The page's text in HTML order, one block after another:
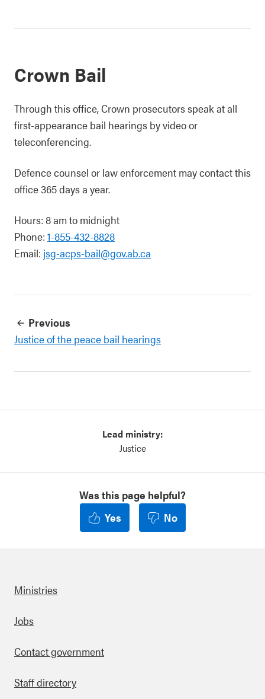
Crown Bail
Through this office, Crown prosecutors speak at all
first-appearance bail hearings by video or
teleconferencing.
Defence counsel or law enforcement may contact this
office 365 days a year.
Hours: 8 am to midnight
Phone: 1-855-432-8828
Email: jsg-acps-bail@gov.ab.ca
Previous
Justice of the peace bail hearings
Lead ministry:
Justice
Was this page helpful?
Yes
No
Footer
Ministries
Jobs
Contact government
Staff directory